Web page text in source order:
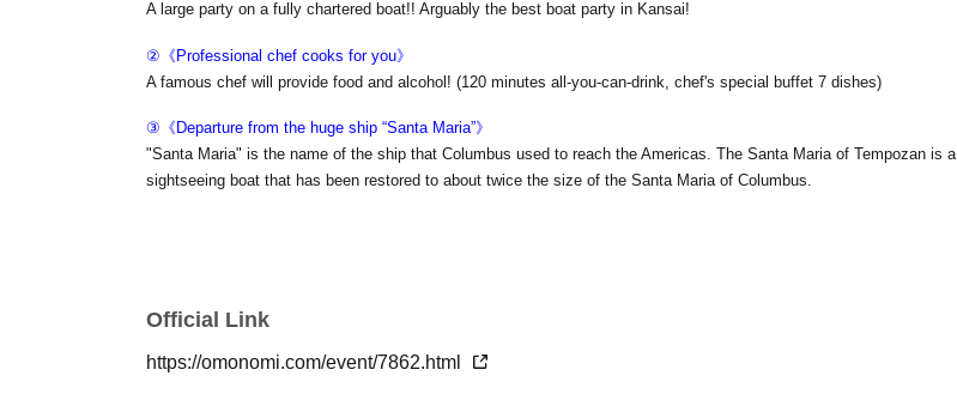
A large party on a fully chartered boat!! Arguably the best boat party in Kansai!
②《Professional chef cooks for you》
A famous chef will provide food and alcohol! (120 minutes all-you-can-drink, chef's special buffet 7 dishes)
③《Departure from the huge ship “Santa Maria”》
"Santa Maria" is the name of the ship that Columbus used to reach the Americas. The Santa Maria of Tempozan is a
sightseeing boat that has been restored to about twice the size of the Santa Maria of Columbus.
■ date and time
Official Link
https://omonomi.com/event/7862.html